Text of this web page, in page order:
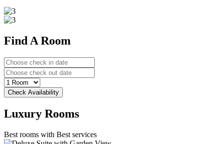
Find A Room
Luxury Rooms
Best rooms with Best services